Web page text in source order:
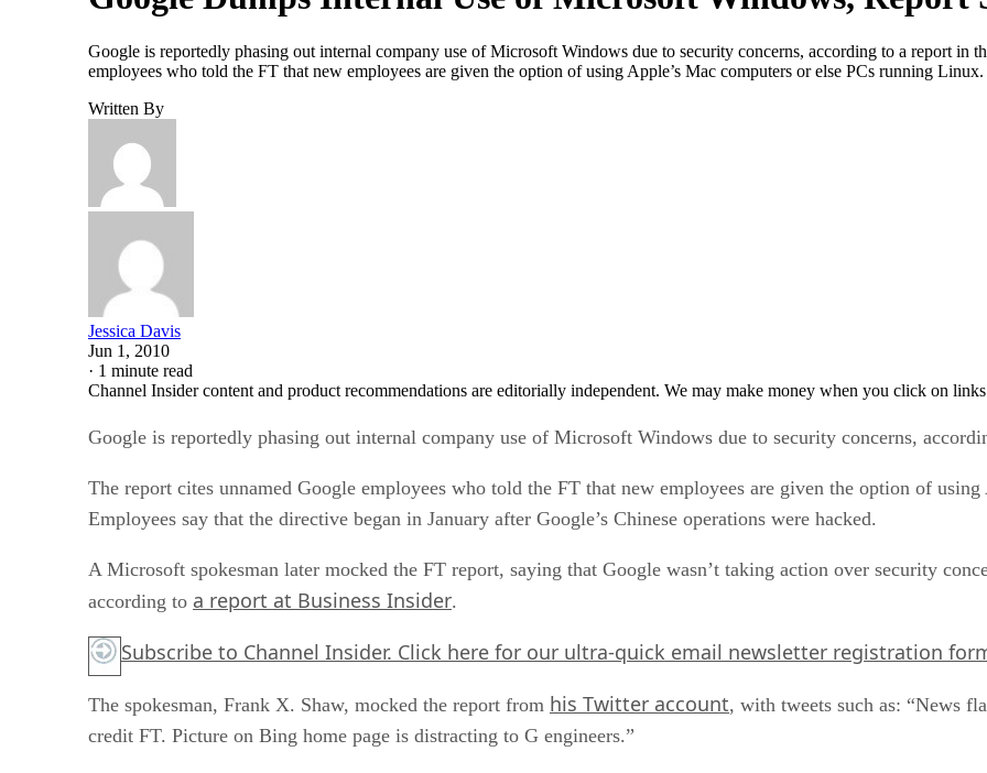
Google is reportedly phasing out internal company use of Microsoft Windows due to security concerns, according to a report in
employees who told the FT that new employees are given the option of using Apple’s Mac computers or else PCs running
Written By
Jessica Davis
Jun 1, 2010
· 1 minute read
Channel Insider content and product recommendations are editorially independent. We may make money when you click on
Google is reportedly phasing out internal company use of Microsoft Windows due to security concerns,
The report cites unnamed Google employees who told the FT that new employees are given the option of
Employees say that the directive began in January after Google’s Chinese operations were hacked.
A Microsoft spokesman later mocked the FT report, saying that Google wasn’t taking action over security
according to a report at Business Insider.
Subscribe to Channel Insider. Click here for our ultra-quick email newsletter registration
The spokesman, Frank X. Shaw, mocked the report from his Twitter account, with tweets such as: “News
credit FT. Picture on Bing home page is distracting to G engineers.”